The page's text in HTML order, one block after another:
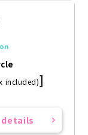
included)]
details